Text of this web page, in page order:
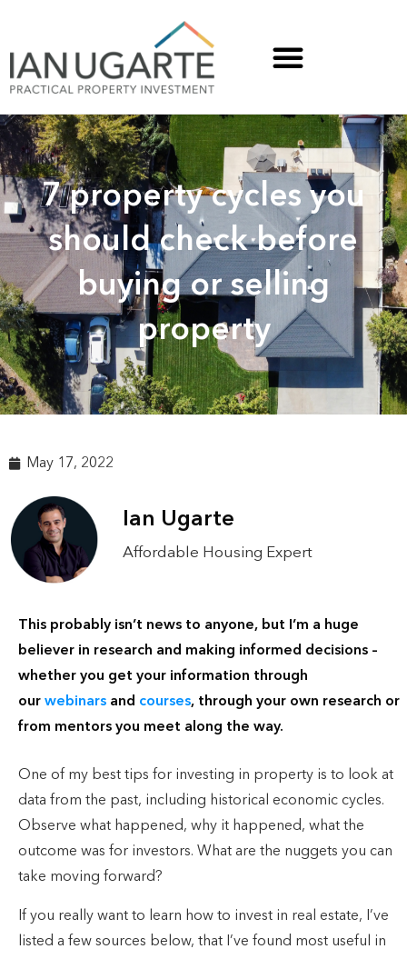
7 property cycles you
should check before
buying or selling
property
May 17, 2022
Ian Ugarte
Affordable Housing Expert
This probably isn’t news to anyone, but I’m a huge
believer in research and making informed decisions –
whether you get your information through
our webinars and courses, through your own research or
from mentors you meet along the way.
One of my best tips for investing in property is to look at
data from the past, including historical economic cycles.
Observe what happened, why it happened, what the
outcome was for investors. What are the nuggets you can
take moving forward?
If you really want to learn how to invest in real estate, I’ve
listed a few sources below, that I’ve found most useful in